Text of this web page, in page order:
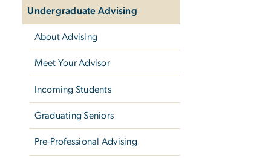
Undergraduate Advising
About Advising
Meet Your Advisor
Incoming Students
Graduating Seniors
Pre-Professional Advising